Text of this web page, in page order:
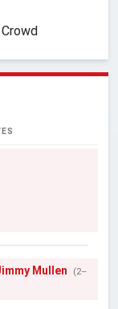
Mullen
(2–